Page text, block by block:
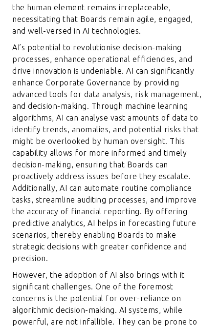
the human element remains irreplaceable,
necessitating that Boards remain agile, engaged,
and well-versed in AI technologies.
AI’s potential to revolutionise decision-making
processes, enhance operational efficiencies, and
drive innovation is undeniable. AI can significantly
enhance Corporate Governance by providing
advanced tools for data analysis, risk management,
and decision-making. Through machine learning
algorithms, AI can analyse vast amounts of data to
identify trends, anomalies, and potential risks that
might be overlooked by human oversight. This
capability allows for more informed and timely
decision-making, ensuring that Boards can
proactively address issues before they escalate.
Additionally, AI can automate routine compliance
tasks, streamline auditing processes, and improve
the accuracy of financial reporting. By offering
predictive analytics, AI helps in forecasting future
scenarios, thereby enabling Boards to make
strategic decisions with greater confidence and
precision.
However, the adoption of AI also brings with it
significant challenges. One of the foremost
concerns is the potential for over-reliance on
algorithmic decision-making. AI systems, while
powerful, are not infallible. They can be prone to